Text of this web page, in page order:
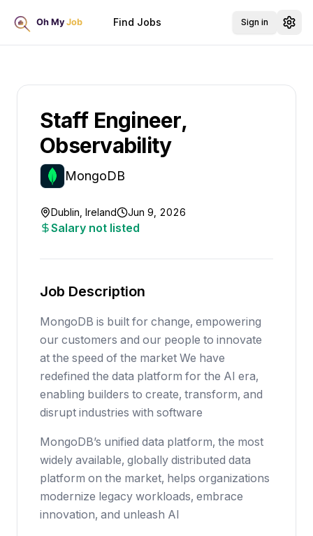
Find Jobs Sign in
Staff Engineer,
Observability
MongoDB
Dublin, Ireland Jun 9, 2026
Salary not listed
Job Description
MongoDB is built for change, empowering
our customers and our people to innovate
at the speed of the market We have
redefined the data platform for the AI era,
enabling builders to create, transform, and
disrupt industries with software
MongoDB’s unified data platform, the most
widely available, globally distributed data
platform on the market, helps organizations
modernize legacy workloads, embrace
innovation, and unleash AI